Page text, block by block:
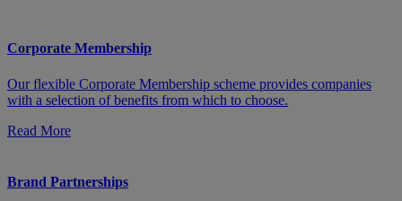
Corporate Membership
Our flexible Corporate Membership scheme provides companies
with a selection of benefits from which to choose.
Read More
Brand Partnerships